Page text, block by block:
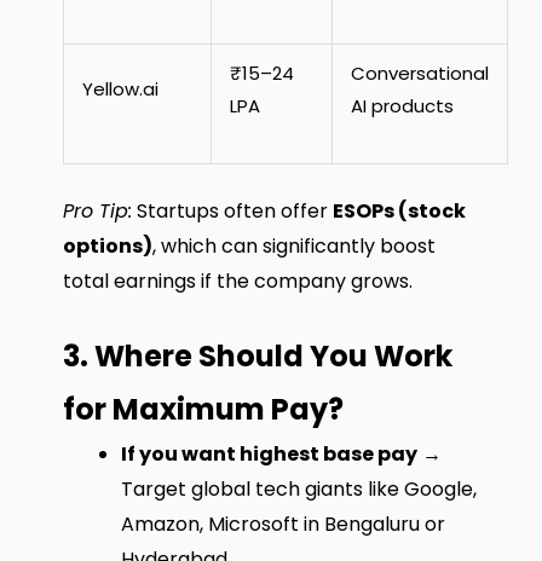
Yellow.ai
₹15–24
LPA
Conversational
AI products
Pro Tip: Startups often offer ESOPs (stock
options), which can significantly boost
total earnings if the company grows.
3. Where Should You Work
for Maximum Pay?
If you want highest base pay →
Target global tech giants like Google,
Amazon, Microsoft in Bengaluru or